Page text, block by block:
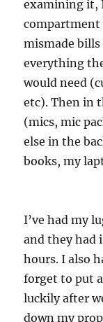
examining it,
compartment
mismade
everything
would need
etc). Then in
(mics, mic
else in the
books, my
I’ve had my
and they had
hours. I also
forget to put
luckily after
down my